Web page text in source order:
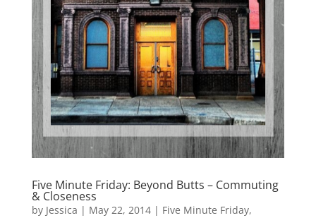
Five Minute Friday: Beyond Butts – Commuting
& Closeness
by Jessica | May 22, 2014| Five Minute Friday,